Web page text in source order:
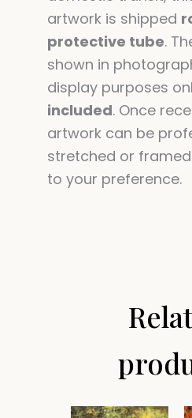
artwork is shipped
protective tube.
shown in
display purposes
included. Once
artwork can be
stretched or
to your preference.